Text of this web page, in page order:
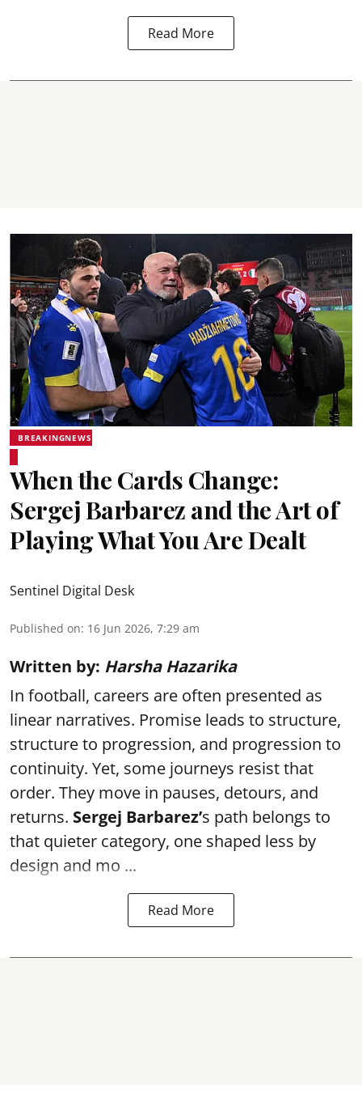
Read More
BREAKINGNEWS
When the Cards Change:
Sergej Barbarez and the Art of
Playing What You Are Dealt
Sentinel Digital Desk
Published on: 16 Jun 2026, 7:29 am
Written by: Harsha Hazarika
In football, careers are often presented as
linear narratives. Promise leads to structure,
structure to progression, and progression to
continuity. Yet, some journeys resist that
order. They move in pauses, detours, and
returns. Sergej Barbarez’s path belongs to
that quieter category, one shaped less by
design and mo ...
Read More